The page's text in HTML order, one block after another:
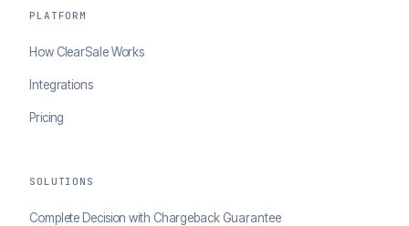
PLATFORM
How ClearSale Works
Integrations
Pricing
SOLUTIONS
Complete Decision with Chargeback Guarantee